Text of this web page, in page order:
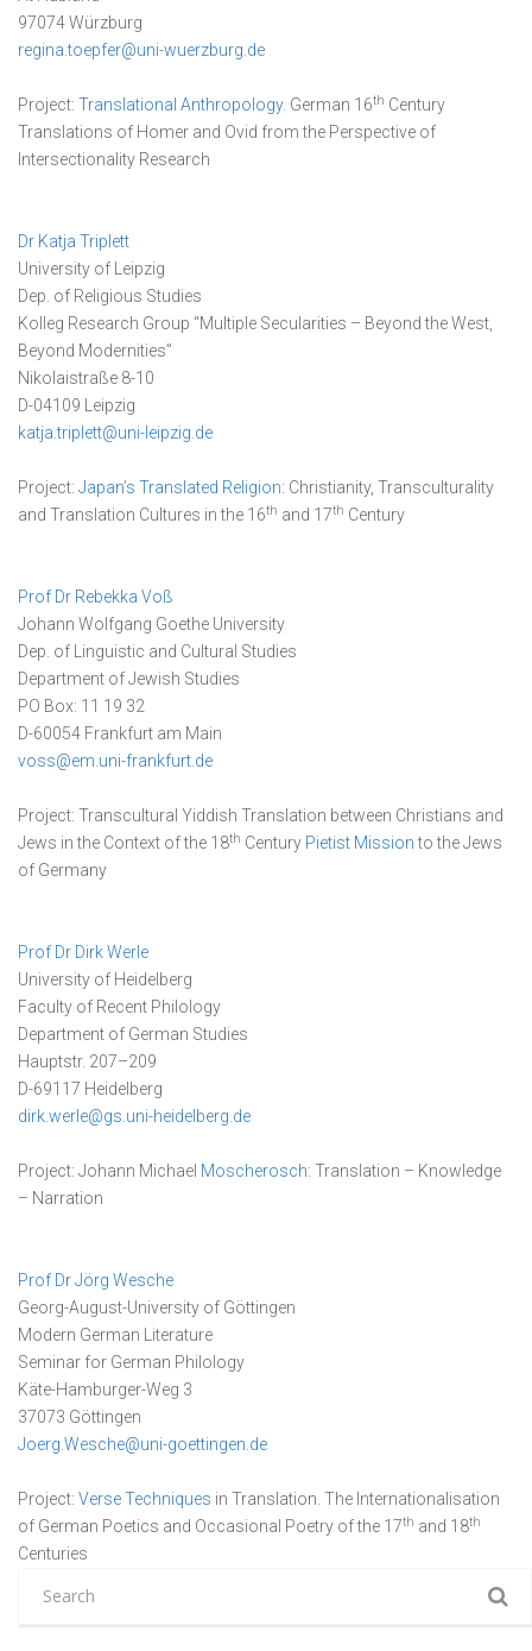
97074 Würzburg
regina.toepfer@uni-wuerzburg.de
Project: Translational Anthropology. German 16th Century
Translations of Homer and Ovid from the Perspective of
Intersectionality Research
Dr Katja Triplett
University of Leipzig
Dep. of Religious Studies
Kolleg Research Group “Multiple Secularities – Beyond the West,
Beyond Modernities”
Nikolaistraße 8-10
D-04109 Leipzig
katja.triplett@uni-leipzig.de
Project: Japan’s Translated Religion: Christianity, Transculturality
and Translation Cultures in the 16th and 17th Century
Prof Dr Rebekka Voß
Johann Wolfgang Goethe University
Dep. of Linguistic and Cultural Studies
Department of Jewish Studies
PO Box: 11 19 32
D-60054 Frankfurt am Main
voss@em.uni-frankfurt.de
Project: Transcultural Yiddish Translation between Christians and
Jews in the Context of the 18th Century Pietist Missionto the Jews
of Germany
Prof Dr Dirk Werle
University of Heidelberg
Faculty of Recent Philology
Department of German Studies
Hauptstr. 207–209
D-69117 Heidelberg
dirk.werle@gs.uni-heidelberg.de
Project: Johann Michael Moscherosch: Translation – Knowledge
– Narration
Prof Dr Jörg Wesche
Georg-August-University of Göttingen
Modern German Literature
Seminar for German Philology
Käte-Hamburger-Weg 3
37073 Göttingen
Joerg.Wesche@uni-goettingen.de
Project: Verse Techniques in Translation. The Internationalisation
of German Poetics and Occasional Poetry of the 17th and 18th
Centuries